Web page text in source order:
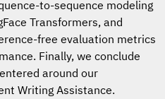
to-sequence modeling
Transformers, and
free evaluation metrics
Finally, we conclude
around our
Writing Assistance.